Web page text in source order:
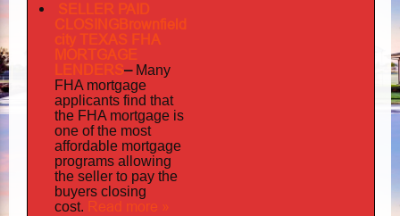
SELLER PAID
CLOSINGBrownfield
city TEXAS FHA
MORTGAGE
LENDERS– Many
FHA mortgage
applicants find that
the FHA mortgage is
one of the most
affordable mortgage
programs allowing
the seller to pay the
buyers closing
cost. Read more »